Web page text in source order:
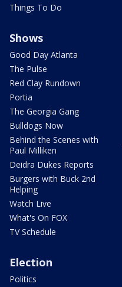
Things To Do
Shows
Good Day Atlanta
The Pulse
Red Clay Rundown
Portia
The Georgia Gang
Bulldogs Now
Behind the Scenes with
Paul Milliken
Deidra Dukes Reports
Burgers with Buck 2nd
Helping
Watch Live
What's On FOX
TV Schedule
Election
Politics